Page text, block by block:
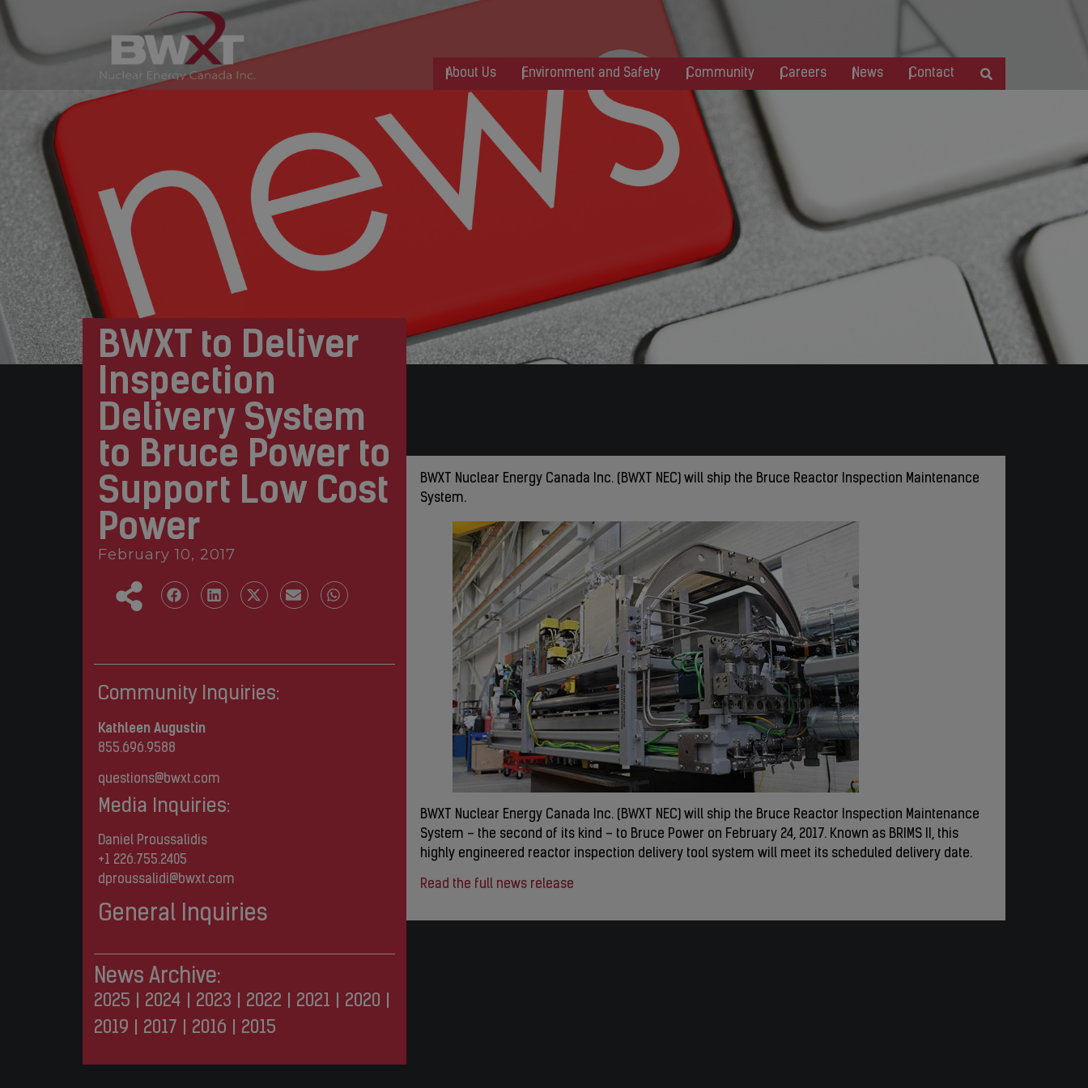
About Us Environment and Safety Community Careers News Contact
BWXT to Deliver
Inspection
Delivery System
to Bruce Power to
Support Low Cost
Power
February 10, 2017
BWXT Nuclear Energy Canada Inc. (BWXT NEC) will ship the Bruce Reactor Inspection Maintenance
System.
BWXT Nuclear Energy Canada Inc. (BWXT NEC) will ship the Bruce Reactor Inspection Maintenance
System – the second of its kind – to Bruce Power on February 24, 2017. Known as BRIMS II, this
highly engineered reactor inspection delivery tool system will meet its scheduled delivery date.
Read the full news release
Community Inquiries:
Kathleen Augustin
855.696.9588
questions@bwxt.com
Media Inquiries:
Daniel Proussalidis
+1 226.755.2405
dproussalidi@bwxt.com
General Inquiries
News Archive:
2025 2024 2023 2022 2021 2020
2019
2017 2016 2015